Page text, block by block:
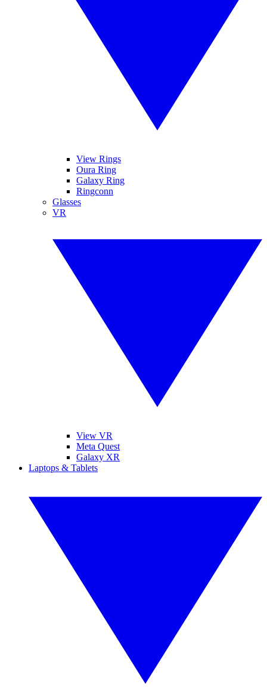
View Rings
Oura Ring
Galaxy Ring
Ringconn
Glasses
VR
View VR
Meta Quest
Galaxy XR
Laptops & Tablets